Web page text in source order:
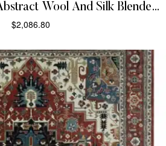
Wool And Silk Blended
Area Rug
$2,086.80